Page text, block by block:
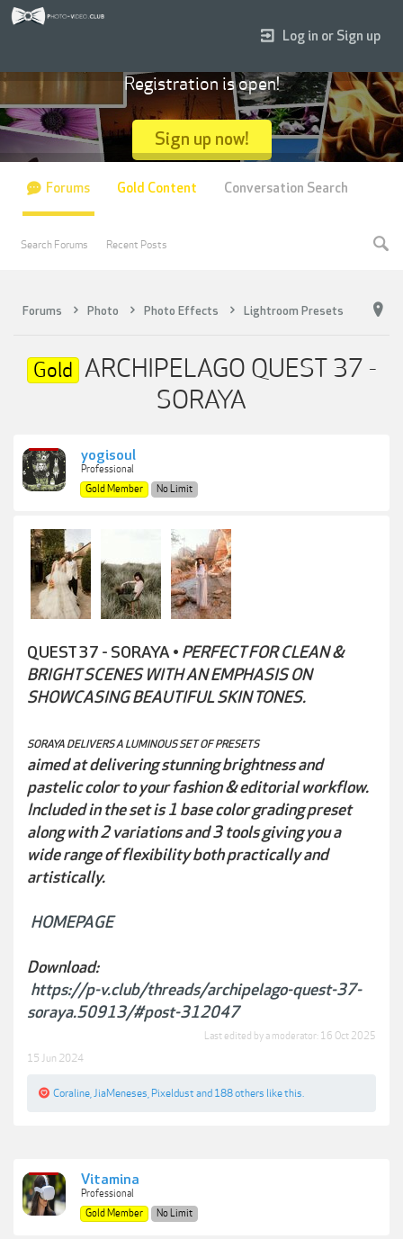
Forums Photo Photo Effects Lightroom Presets
Gold ARCHIPELAGO QUEST 37 -
SORAYA
yogisoul
Professional
Gold Member
No Limit
QUEST 37 - SORAYA • PERFECT FOR CLEAN &
BRIGHT SCENES WITH AN EMPHASIS ON
SHOWCASING BEAUTIFUL SKIN TONES.
SORAYA DELIVERS A LUMINOUS SET OF PRESETS
aimed at delivering stunning brightness and
pastelic color to your fashion & editorial workflow.
Included in the set is 1 base color grading preset
along with 2 variations and 3 tools giving you a
wide range of flexibility both practically and
artistically.
HOMEPAGE
Download:
https://p-v.club/threads/archipelago-quest-37-
soraya.50913/#post-312047
Last edited by a moderator: 16 Oct 2025
15 Jun 2024
Coraline JiaMeneses Pixeldust and 188 others like this.
Vitamina
Professional
Gold Member
No Limit
Log in or Sign up
Registration is open!
Sign up now!
Forums
Search Forums Recent Posts
Gold Content Conversation Search